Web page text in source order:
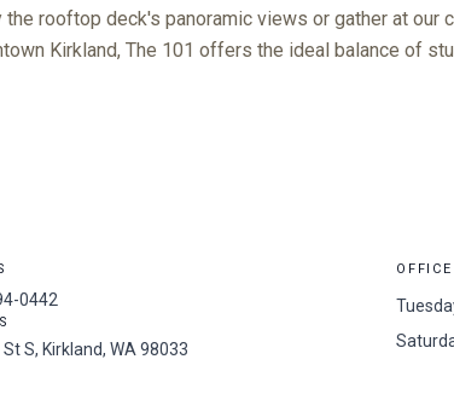
rooftop deck's panoramic views or gather at our
Kirkland, The 101 offers the ideal balance of
0442
S, Kirkland, WA 98033